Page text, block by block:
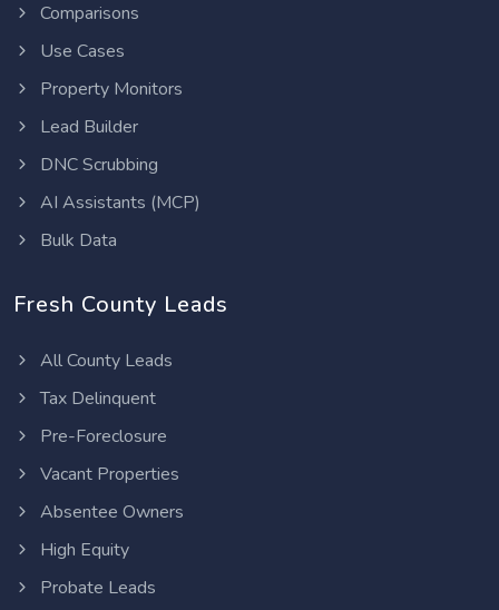
Comparisons
Use Cases
Property Monitors
Lead Builder
DNC Scrubbing
AI Assistants (MCP)
Bulk Data
Fresh County Leads
All County Leads
Tax Delinquent
Pre-Foreclosure
Vacant Properties
Absentee Owners
High Equity
Probate Leads